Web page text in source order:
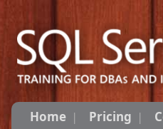
Home Pricing